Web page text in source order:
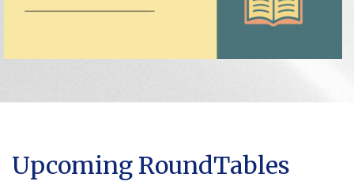
Upcoming RoundTables